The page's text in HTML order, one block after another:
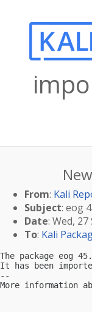
From: Kali
Subject: eog
Date: Wed, 27
To: Kali
The package eog
It has been
--
More information